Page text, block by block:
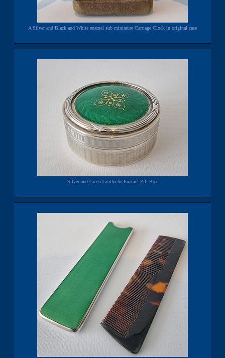
A Silver and Black and White enamel sub miniature Carriage Clock in original case
Silver and Green Guilloche Enamel Pill Box